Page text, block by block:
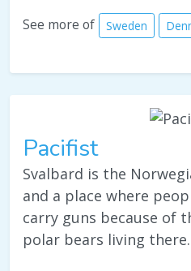
See more of Sweden
Pacifist
Svalbard is the
and a place where
carry guns because of
polar bears living there.